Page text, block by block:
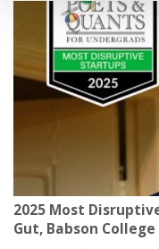
2025 Most
Gut, Babson College